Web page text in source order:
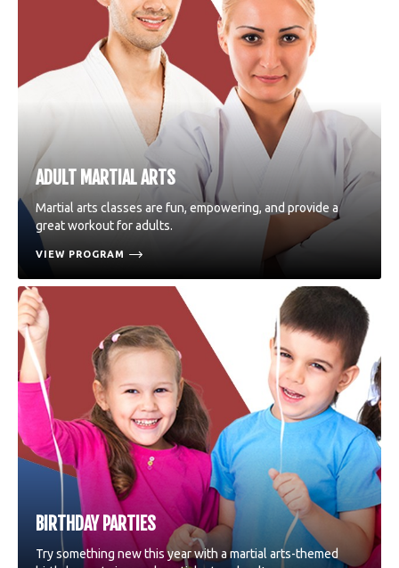
ADULT MARTIAL ARTS
Martial arts classes are fun, empowering, and provide a
great workout for adults.
VIEW PROGRAM
BIRTHDAY PARTIES
Try something new this year with a martial arts-themed